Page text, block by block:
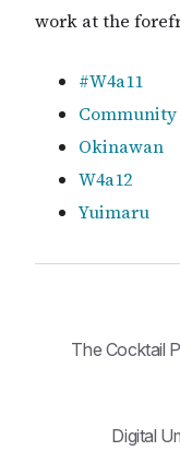
work at the
#W4a11
Community
Okinawan
W4a12
Yuimaru
The Cocktail
Digital